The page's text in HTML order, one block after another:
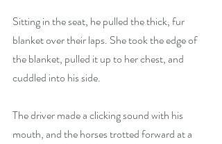
Sitting in the seat, he pulled the thick, fur
blanket over their laps. She took the edge of
the blanket, pulled it up to her chest, and
cuddled into his side.
The driver made a clicking sound with his
mouth, and the horses trotted forward at a